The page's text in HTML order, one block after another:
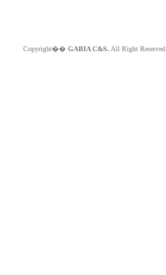
Copyright�� GABIA C&S. All Right Reserved.